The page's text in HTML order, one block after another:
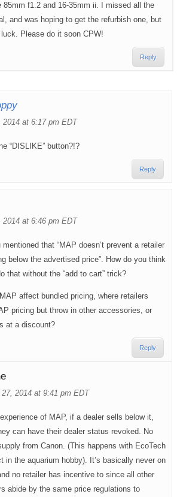
85mm f1.2 and 16-35mm ii. I missed all the
and was hoping to get the refurbish one, but
luck. Please do it soon CPW!
Reply
2014 at 6:17 pm EDT
“DISLIKE” button?!?
Reply
2014 at 6:46 pm EDT
mentioned that “MAP doesn’t prevent a retailer
below the advertised price”. How do you think
that without the “add to cart” trick?
affect bundled pricing, where retailers
pricing but throw in other accessories, or
at a discount?
Reply
2014 at 9:41 pm EDT
experience of MAP, if a dealer sells below it,
can have their dealer status revoked. No
from Canon. (This happens with EcoTech
in the aquarium hobby). It’s basically never on
no retailer has incentive to since all other
abide by the same price regulations to